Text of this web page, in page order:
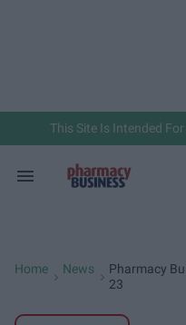
This Site Is Intended
Search
Home News
Pharmacy
23